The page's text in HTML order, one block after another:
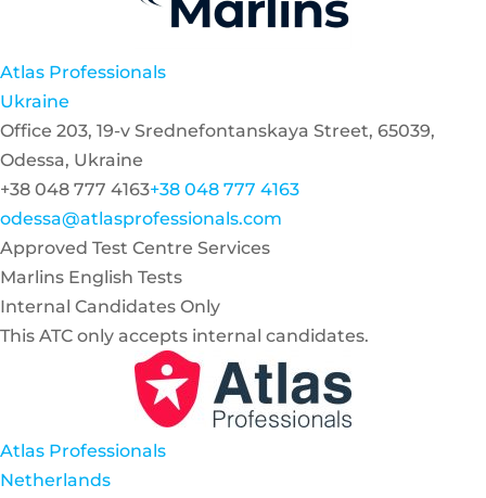
Atlas Professionals
Ukraine
Office 203, 19-v Srednefontanskaya Street, 65039,
Odessa, Ukraine
+38 048 777 4163+38 048 777 4163
odessa@atlasprofessionals.com
Approved Test Centre Services
Marlins English Tests
Internal Candidates Only
This ATC only accepts internal candidates.
Atlas Professionals
Netherlands